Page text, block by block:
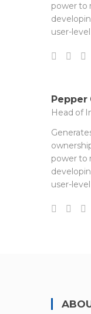
power to
user-
Pepper
Head of
power to
user-